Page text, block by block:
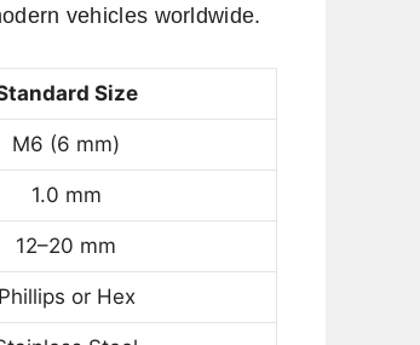
vehicles worldwide.
Size
M6 (6 mm)
1.0 mm
12–20 mm
Phillips or Hex